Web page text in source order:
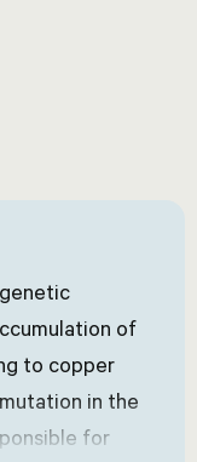
of
to copper
in the
for